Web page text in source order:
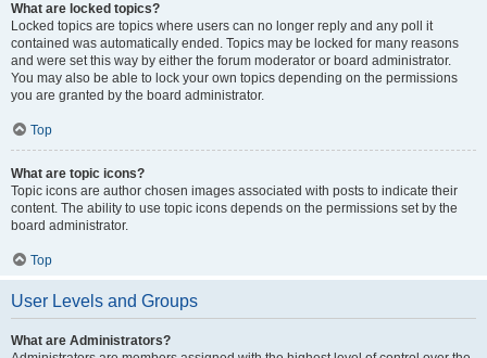
What are locked topics?
Locked topics are topics where users can no longer reply and any poll it
contained was automatically ended. Topics may be locked for many reasons
and were set this way by either the forum moderator or board administrator.
You may also be able to lock your own topics depending on the permissions
you are granted by the board administrator.
Top
What are topic icons?
Topic icons are author chosen images associated with posts to indicate their
content. The ability to use topic icons depends on the permissions set by the
board administrator.
Top
User Levels and Groups
What are Administrators?